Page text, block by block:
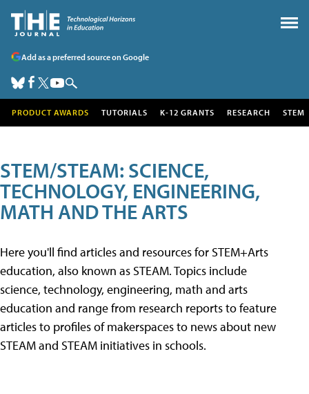
Add as a preferred source on Google
PRODUCT AWARDS TUTORIALS K-12 GRANTS RESEARCH STEM
STEM/STEAM: SCIENCE,
TECHNOLOGY, ENGINEERING,
MATH AND THE ARTS
Here you'll find articles and resources for STEM+Arts
education, also known as STEAM. Topics include
science, technology, engineering, math and arts
education and range from research reports to feature
articles to profiles of makerspaces to news about new
STEAM and STEAM initiatives in schools.